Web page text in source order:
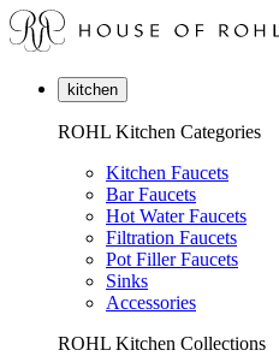
kitchen
ROHL Kitchen Categories
Kitchen Faucets
Bar Faucets
Hot Water Faucets
Filtration Faucets
Pot Filler Faucets
Sinks
Accessories
ROHL Kitchen Collections